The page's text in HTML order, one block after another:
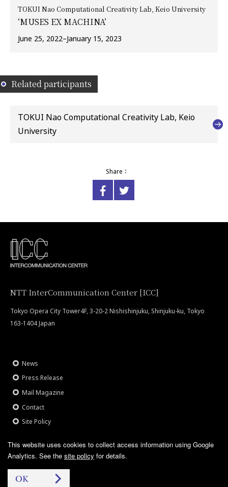
TOKUI Nao Computational Creativity Lab, Keio University
‘MUSES EX MACHINA’
June 25, 2022–January 15, 2023
Related participants
TOKUI Nao Computational Creativity Lab, Keio
University
Share：
NTT InterCommunication Center [ICC]
Tokyo Opera City Tower4F, 3-20-2 Nishishinjuku, Shinjuku-ku, Tokyo
163-1404 Japan
News
Press Release
Mail Magazine
Contact
Site Policy
This website uses cookies to collect access information using Google
Analytics. See the site policy for details.